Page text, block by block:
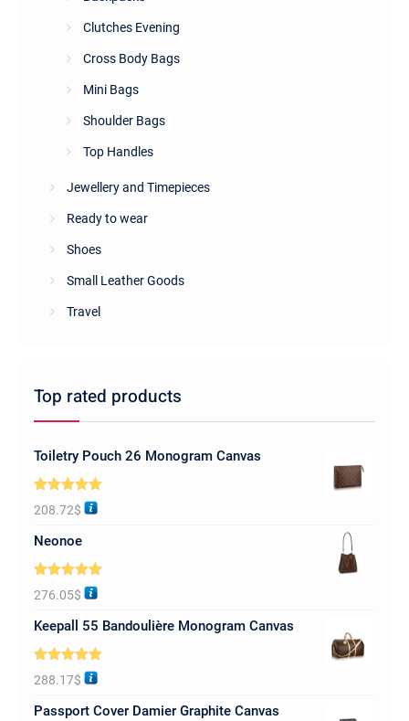
Clutches Evening
Cross Body Bags
Mini Bags
Shoulder Bags
Top Handles
Jewellery and Timepieces
Ready to wear
Shoes
Small Leather Goods
Travel
Top rated products
Toiletry Pouch 26 Monogram Canvas
Rated5.00
out of 5
208.72$
Neonoe
Rated5.00
out of 5
276.05$
Keepall 55 Bandoulière Monogram Canvas
Rated5.00
out of 5
288.17$
Passport Cover Damier Graphite Canvas